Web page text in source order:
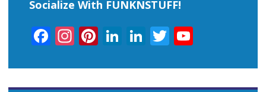
Socialize With FUNKNSTUFF!
Facebook
Instagram
Pinterest
LinkedIn
LinkedIn
TwitterYouTube